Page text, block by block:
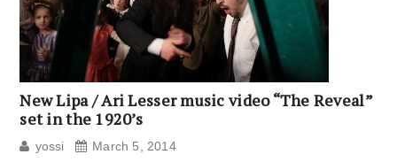
New Lipa / Ari Lesser music video “The Reveal”
set in the 1920’s
yossi March 5, 2014